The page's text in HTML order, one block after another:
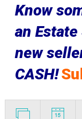
Know
an Estate
new
CASH!